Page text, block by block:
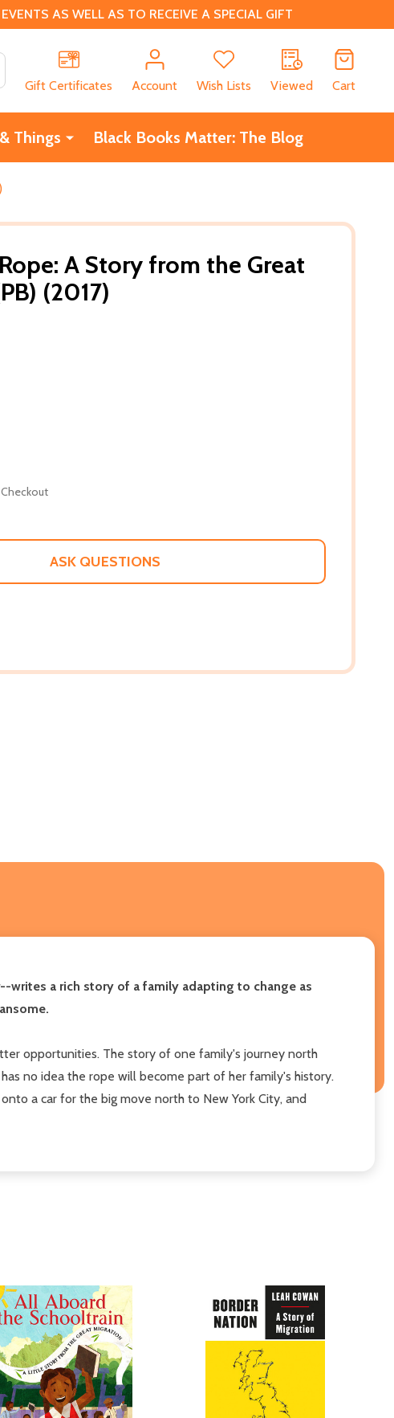
AS WELL AS TO RECEIVE A SPECIAL GIFT
Gift Certificates
Account Wish Lists Viewed Cart
Things Black Books Matter: The Blog
A Story from the Great
(2017)
ASK QUESTIONS
writes a rich story of a family adapting to change as
opportunities. The story of one family's journey north
no idea the rope will become part of her family's history.
a car for the big move north to New York City, and